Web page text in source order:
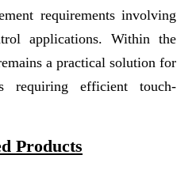
requirements involving
applications. Within the
a practical solution for
requiring efficient touch-
Products